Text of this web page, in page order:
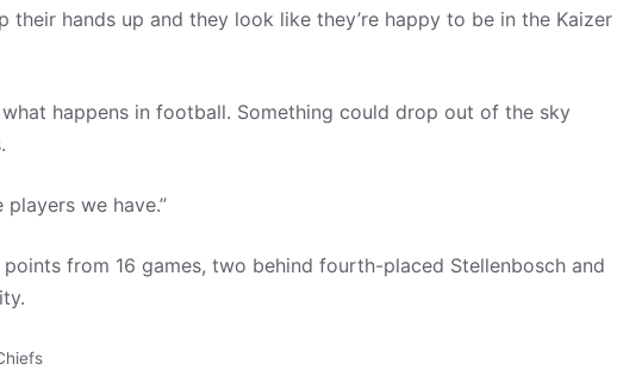
their hands up and they look like they’re happy to be in the Kaizer
what happens in football. Something could drop out of the sky
we have.”
from 16 games, two behind fourth-placed Stellenbosch and